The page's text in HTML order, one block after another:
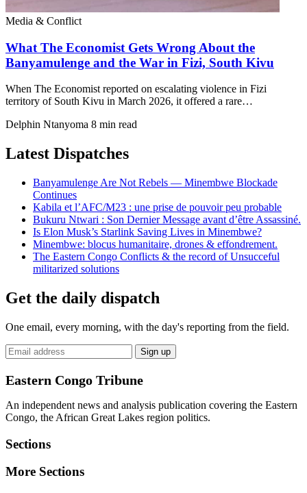
Media & Conflict
What The Economist Gets Wrong About the
Banyamulenge and the War in Fizi, South Kivu
When The Economist reported on escalating violence in Fizi
territory of South Kivu in March 2026, it offered a rare…
Delphin Ntanyoma 8 min read
Latest Dispatches
Banyamulenge Are Not Rebels — Minembwe Blockade
Continues
Kabila et l’AFC/M23 : une prise de pouvoir peu probable
Bukuru Ntwari : Son Dernier Message avant d’être Assassiné.
Is Elon Musk’s Starlink Saving Lives in Minembwe?
Minembwe: blocus humanitaire, drones & effondrement.
The Eastern Congo Conflicts & the record of Unsucceful
militarized solutions
Get the daily dispatch
One email, every morning, with the day's reporting from the field.
Email
address
Sign up
Eastern Congo Tribune
An independent news and analysis publication covering the Eastern
Congo, the African Great Lakes region politics.
Sections
More Sections